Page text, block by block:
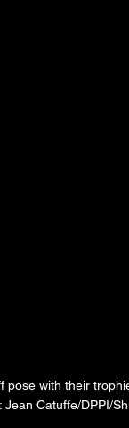
pose with their
Jean Catuffe/DPPI/